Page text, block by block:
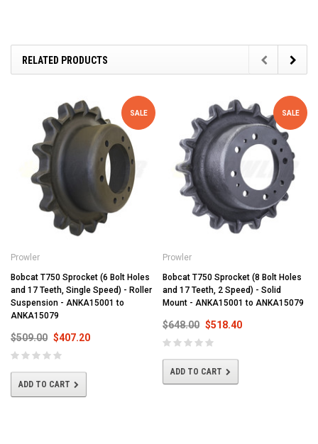
RELATED PRODUCTS
SALE
Prowler
Bobcat T750 Sprocket (6 Bolt Holes
and 17 Teeth, Single Speed) - Roller
Suspension - ANKA15001 to
ANKA15079
$509.00 $407.20
ADD TO CART
SALE
Prowler
Bobcat T750 Sprocket (8 Bolt Holes
and 17 Teeth, 2 Speed) - Solid
Mount - ANKA15001 to ANKA15079
$648.00 $518.40
ADD TO CART